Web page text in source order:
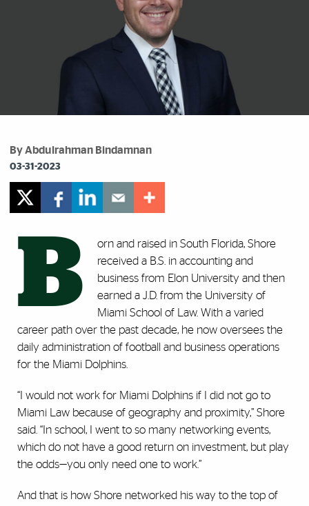
By Abdulrahman Bindamnan
03-31-2023
B
orn and raised in South Florida, Shore
received a B.S. in ‎accounting and
business from Elon University and then
‎earned a J.D. from the University of
Miami School of Law. With a varied
career path over the past decade, he now oversees the
daily administration of football and business operations
for the Miami Dolphins.
‎“I would not work for Miami Dolphins if I did not go to
‎Miami Law because of geography and proximity,” Shore
said. ‎‎“In school, I went to so many networking events,
which do ‎not have a good return on investment, but play
the odds—you ‎only need one to work.”
And that is how Shore networked his ‎way to the top of